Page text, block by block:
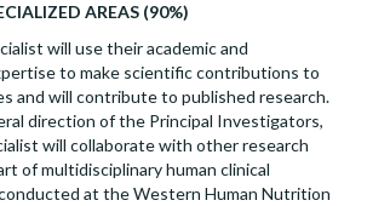
AREAS (90%)
will use their academic and
to make scientific contributions to
and will contribute to published research.
direction of the Principal Investigators,
will collaborate with other research
of multidisciplinary human clinical
at the Western Human Nutrition